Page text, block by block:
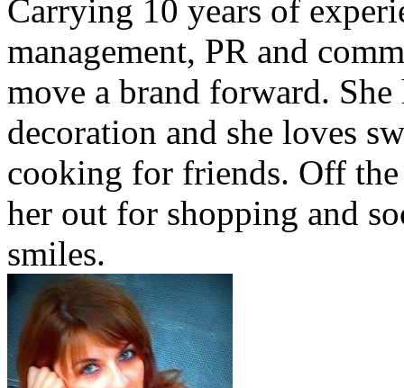
Carrying 10 years of
management, PR and
move a brand forward.
decoration and she loves
cooking for friends. Off
her out for shopping and
smiles.